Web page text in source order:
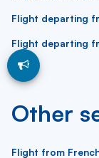
Flight departing
Flight departing
Other
Flight from